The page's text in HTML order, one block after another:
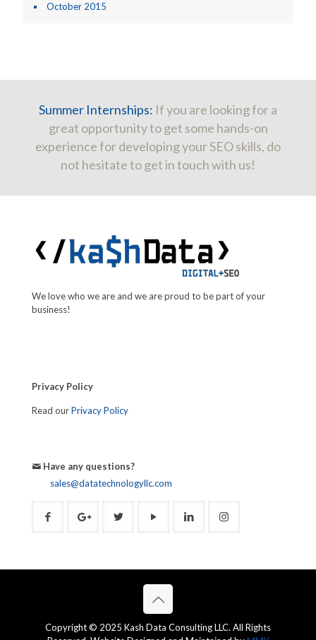
October 2015
Summer Internships: If you are looking for a
great opportunity to get some hands-on
experience for developing your SEO skills, do
not hesitate to get in touch with us!
We love who we are and we are proud to be part of your
business!
Privacy Policy
Read ourPrivacy Policy
Have any questions?
sales@datatechnologyllc.com
Copyright © 2025 Kash Data Consulting LLC. All Rights